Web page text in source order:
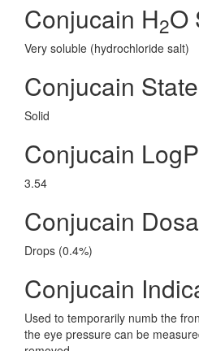
Conjucain H2O
Very soluble (hydrochloride salt)
Conjucain State
Solid
Conjucain LogP
3.54
Conjucain
Drops (0.4%)
Conjucain
Used to temporarily numb the
the eye pressure can be